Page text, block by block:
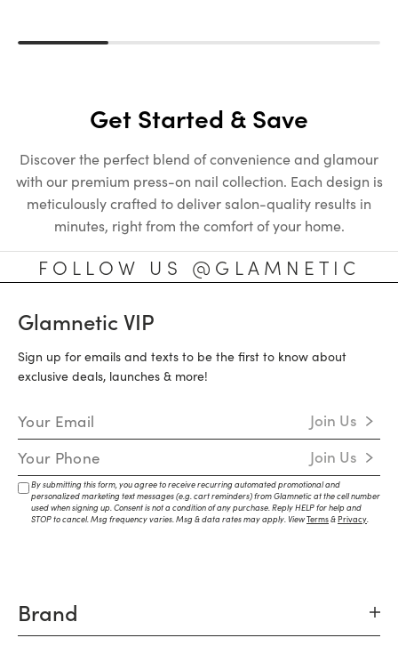
Get Started & Save
Discover the perfect blend of convenience and glamour
with our premium press-on nail collection. Each design is
meticulously crafted to deliver salon-quality results in
minutes, right from the comfort of your home.
FOLLOW US @GLAMNETIC
Glamnetic VIP
Sign up for emails and texts to be the first to know about
exclusive deals, launches & more!
Email Address Join Us
Mobile Number Join Us
By submitting this form, you agree to receive recurring automated promotional and
personalized marketing text messages (e.g. cart reminders) from Glamnetic at the cell number
used when signing up. Consent is not a condition of any purchase. Reply HELP for help and
STOP to cancel. Msg frequency varies. Msg & data rates may apply. ViewTerms&Privacy
Brand